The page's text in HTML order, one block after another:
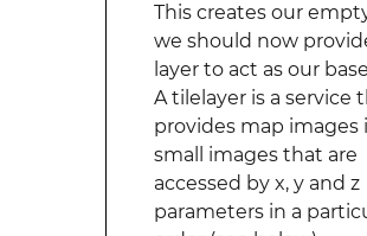
This creates our
we should now
layer to act as our
A tilelayer is a service
provides map images
small images that are
accessed by x, y and z
parameters in a